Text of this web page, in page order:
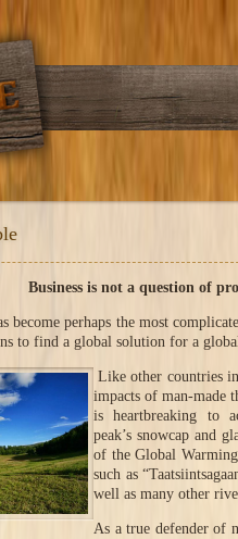
Business is not a question of
become perhaps the most
to find a global solution for a
Like other countries
impacts of man-made
is heartbreaking to
peak’s snowcap and
of the Global
such as
well as many other
As a true defender of